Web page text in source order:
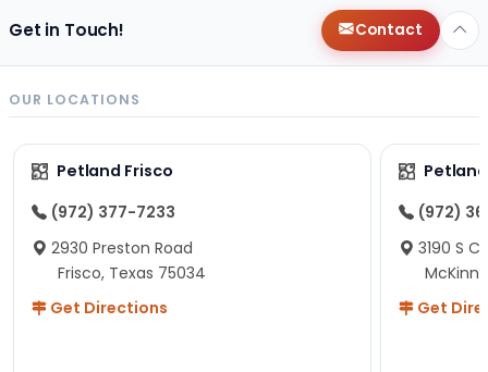
Get in Touch! Contact
OUR LOCATIONS
Petland Frisco
(972) 377-7233
2930 Preston Road
Frisco, Texas 75034
Get Directions
(972)
3190 S
Get